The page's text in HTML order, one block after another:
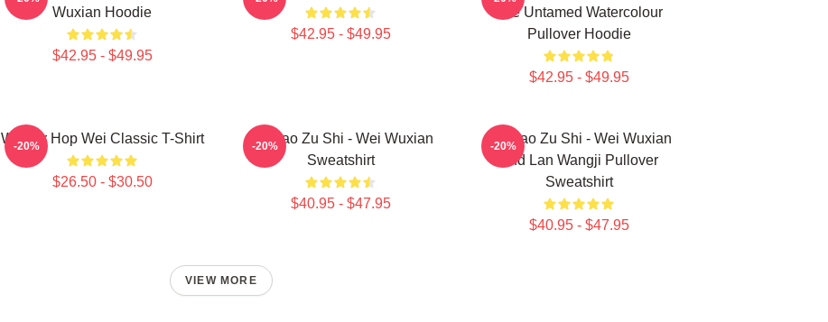
Wuxian Hoodie
$42.95 - $49.95
$42.95 - $49.95
The Untamed Watercolour
Pullover Hoodie
$42.95 - $49.95
Warrior Hop Wei Classic T-Shirt
$26.50 - $30.50
-20%
Mo Dao Zu Shi - Wei Wuxian
Sweatshirt
$40.95 - $47.95
-20%
Mo Dao Zu Shi - Wei Wuxian
And Lan Wangji Pullover
Sweatshirt
$40.95 - $47.95
-20%
VIEW MORE